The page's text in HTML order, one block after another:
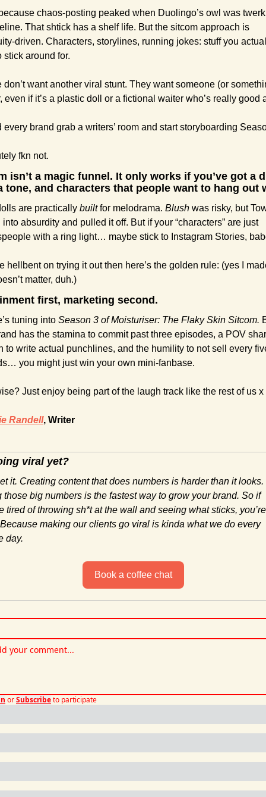
chaos-posting peaked when Duolingo’s owl was
That shtick has a shelf life. But the sitcom approach is
driven. Characters, storylines, running jokes: stuff you
stick around for.
don’t want another viral stunt. They want someone (or
even if it’s a plastic doll or a fictional waiter who’s really good
every brand grab a writers’ room and start storyboarding
fkn not.
isn’t a magic funnel. It only works if you’ve got a
tone, and characters that people want to hang out
are practically built for melodrama. Blush was risky, but
absurdity and pulled it off. But if your “characters” are just
with a ring light… maybe stick to Instagram Stories,
hellbent on trying it out then here’s the golden rule: (yes I
matter, duh.)
first, marketing second.
tuning into Season 3 of Moisturiser: The Flaky Skin Sitcom.
has the stamina to commit past three episodes, a POV
to write actual punchlines, and the humility to not sell every
you might just win your own mini-fanbase.
Just enjoy being part of the laugh track like the rest of us x
Randell, Writer
viral yet?
it. Creating content that does numbers is harder than it looks.
those big numbers is the fastest way to grow your brand. So if
tired of throwing sh*t at the wall and seeing what sticks,
making our clients go viral is kinda what we do every
day.
Book a coffee chat
orSubscribeto participate